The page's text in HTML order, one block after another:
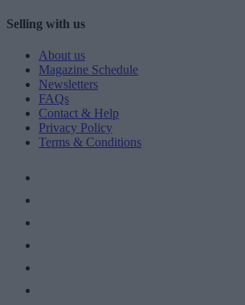
Selling with us
About us
Magazine Schedule
Newsletters
FAQs
Contact & Help
Privacy Policy
Terms & Conditions